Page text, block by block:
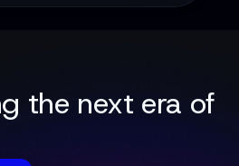
the next era of